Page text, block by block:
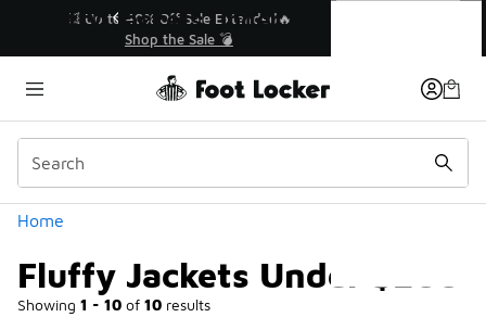
💥 Up to 40% Off Sale Extended🔥
Shop the Sale 💣
Home
Fluffy Jackets Under $200
Showing 1 - 10 of 10 results
Similar
Categories
Fluffy Jackets Under $200